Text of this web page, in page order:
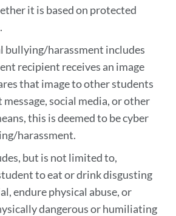
it is based on protected
bullying/harassment includes
recipient receives an image
that image to other students
social media, or other
this is deemed to be cyber
harassment.
but is not limited to,
to eat or drink disgusting
endure physical abuse, or
dangerous or humiliating